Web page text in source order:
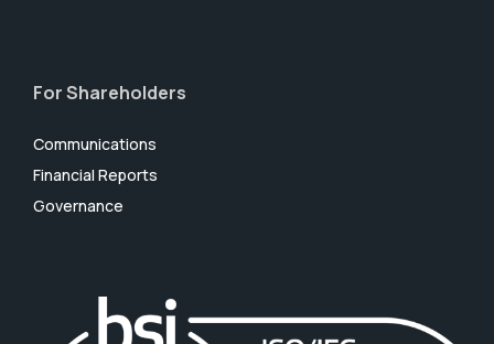
For Shareholders
Communications
Financial Reports
Governance